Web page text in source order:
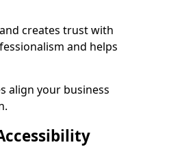
creates trust with
and helps
align your business